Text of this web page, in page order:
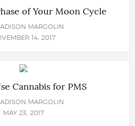
of Your Moon Cycle
MARGOLIN
14, 2017
Cannabis for PMS
MARGOLIN
MAY 23, 2017